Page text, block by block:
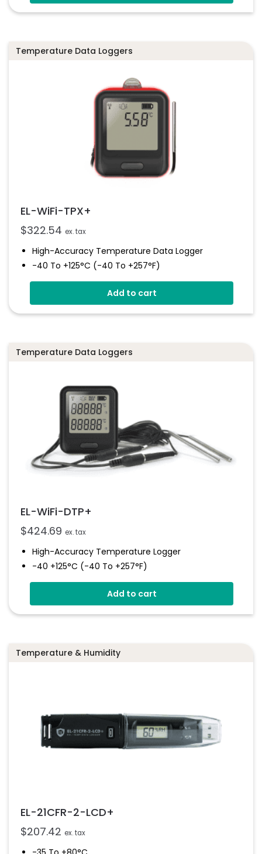
Temperature Data Loggers
EL-WiFi-TPX+
$322.54 ex. tax
High-Accuracy Temperature Data Logger
-40 To +125°C (-40 To +257°F)
Configurable Alarm Levels
Audible, Visual, Email And SMS Alerts
Add to cart
Temperature Data Loggers
EL-WiFi-DTP+
$424.69 ex. tax
High-Accuracy Temperature Logger
-40 +125°C (-40 To +257°F)
Dual Channel Recording
Add to cart
Temperature & Humidity
EL-21CFR-2-LCD+
$207.42 ex. tax